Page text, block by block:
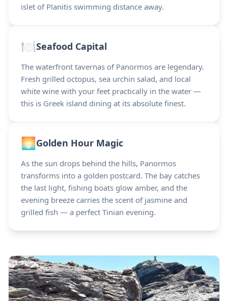
islet of Planitis swimming distance away.
🍽️Seafood Capital
The waterfront tavernas of Panormos are legendary.
Fresh grilled octopus, sea urchin salad, and local
white wine with your feet practically in the water —
this is Greek island dining at its absolute finest.
🌅Golden Hour Magic
As the sun drops behind the hills, Panormos
transforms into a golden postcard. The bay catches
the last light, fishing boats glow amber, and the
evening breeze carries the scent of jasmine and
grilled fish — a perfect Tinian evening.